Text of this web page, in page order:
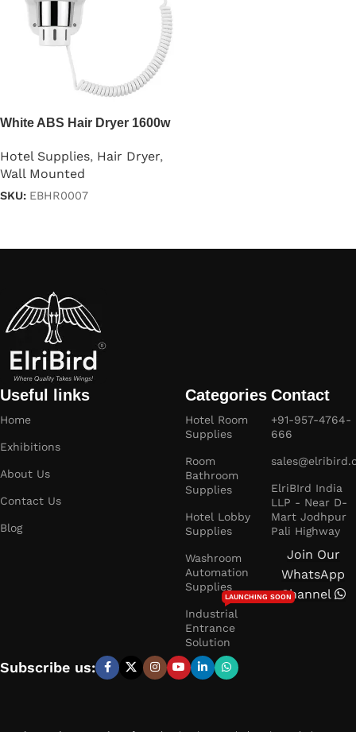
White ABS Hair Dryer 1600w
Hotel Supplies, Hair Dryer,
Wall Mounted
SKU: EBHR0007
Useful links
Home
Exhibitions
About Us
Contact Us
Blog
Categories
Hotel Room
Supplies
Room
Bathroom
Supplies
Hotel Lobby
Supplies
Washroom
Automation
Supplies
Industrial
Entrance
Solution
LAUNCHING SOON
Contact
+91-957-4764-
666
ElriBIrd India
LLP - Near D-
Mart Jodhpur
Pali Highway
Join Our
WhatsApp
Channel
Subscribe us: